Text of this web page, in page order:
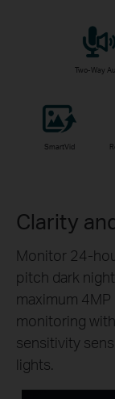
Two-Way
SmartVid
Clarity
Monitor 24-
pitch dark
maximum
monitoring
sensitivity
lights.